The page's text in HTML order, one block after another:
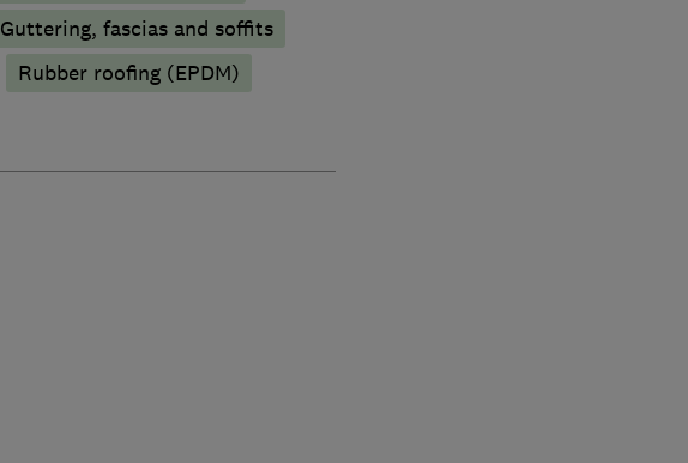
Guttering, fascias and soffits
Rubber roofing (EPDM)